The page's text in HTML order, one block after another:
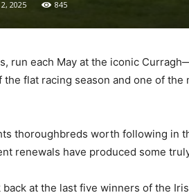
2025 845
run each May at the iconic
the flat racing season and one of
thoroughbreds worth following in
renewals have produced some
back at the last five winners of the